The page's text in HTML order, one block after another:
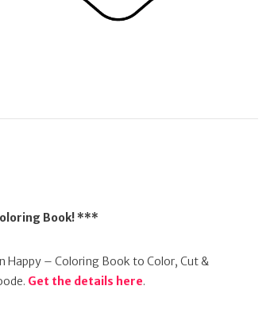
Book! ***
Happy – Coloring Book to Color, Cut &
Get the details here.